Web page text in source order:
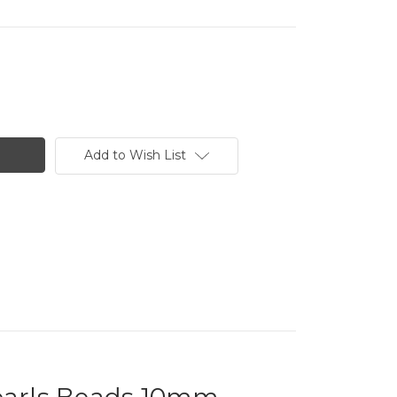
Add to Wish List